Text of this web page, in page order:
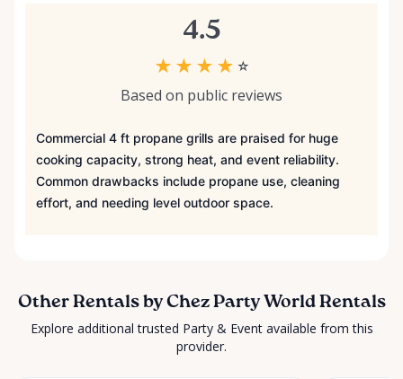
4.5
★ ★ ★ ★ ☆
Based on public reviews
Commercial 4 ft propane grills are praised for huge
cooking capacity, strong heat, and event reliability.
Common drawbacks include propane use, cleaning
effort, and needing level outdoor space.
Other Rentals by Chez Party World Rentals
Explore additional trusted Party & Event available from this
provider.